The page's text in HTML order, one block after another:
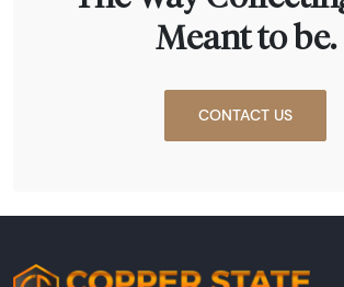
Meant to be.
CONTACT US